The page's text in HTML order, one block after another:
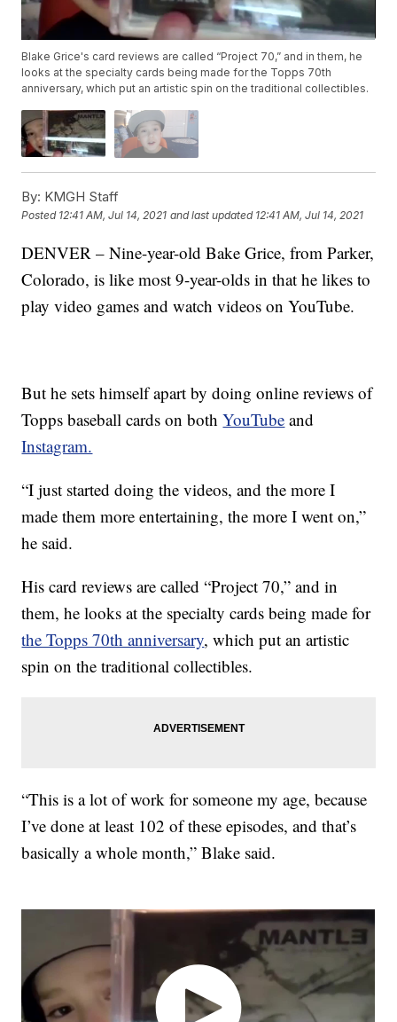
Blake Grice's card reviews are called “Project 70,” and in them, he
looks at the specialty cards being made for the Topps 70th
anniversary, which put an artistic spin on the traditional collectibles.
By: KMGH Staff
Posted 12:41 AM, Jul 14, 2021 and last updated 12:41 AM, Jul 14, 2021
DENVER – Nine-year-old Bake Grice, from Parker,
Colorado, is like most 9-year-olds in that he likes to
play video games and watch videos on YouTube.
But he sets himself apart by doing online reviews of
Topps baseball cards on bothYouTube and
Instagram.
“I just started doing the videos, and the more I
made them more entertaining, the more I went on,”
he said.
His card reviews are called “Project 70,” and in
them, he looks at the specialty cards being made for
the Topps 70th anniversary, which put an artistic
spin on the traditional collectibles.
“This is a lot of work for someone my age, because
I’ve done at least 102 of these episodes, and that’s
basically a whole month,” Blake said.